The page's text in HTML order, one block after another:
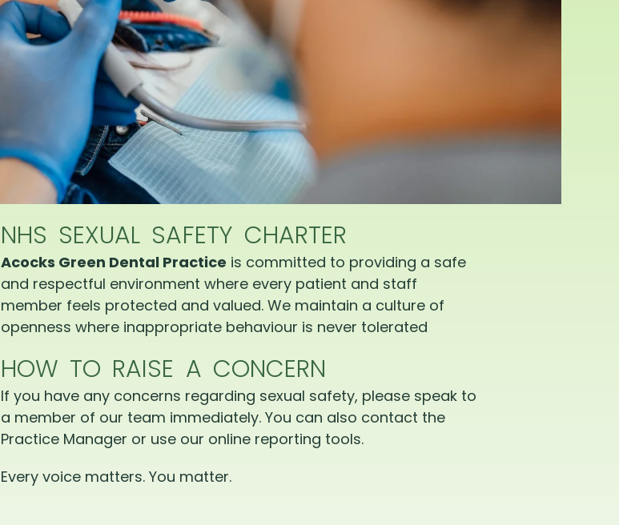
NHS SEXUAL SAFETY CHARTER
Acocks Green Dental Practice is committed to providing a safe
and respectful environment where every patient and staff
member feels protected and valued. We maintain a culture of
openness where inappropriate behaviour is never tolerated
HOW TO RAISE A CONCERN
If you have any concerns regarding sexual safety, please speak to
a member of our team immediately. You can also contact the
Practice Manager or use our online reporting tools.
Every voice matters. You matter.